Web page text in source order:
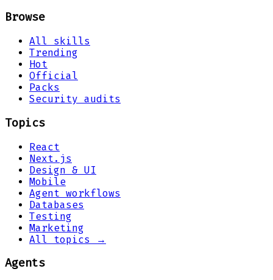
Browse
All skills
Trending
Hot
Official
Packs
Security audits
Topics
React
Next.js
Design & UI
Mobile
Agent workflows
Databases
Testing
Marketing
All topics →
Agents